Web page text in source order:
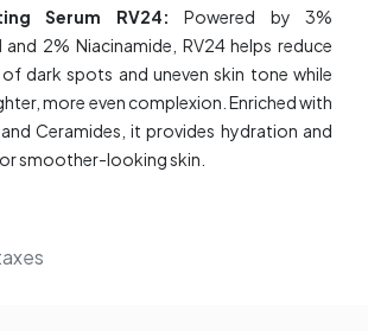
Serum RV24​​: Powered by 3%
and 2% Niacinamide, RV24 helps reduce
dark spots and uneven skin tone while
more even complexion. Enriched with
Ceramides, it provides hydration and
smoother-looking skin.